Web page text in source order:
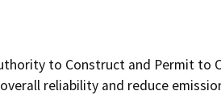
to Construct and Permit
reliability and reduce